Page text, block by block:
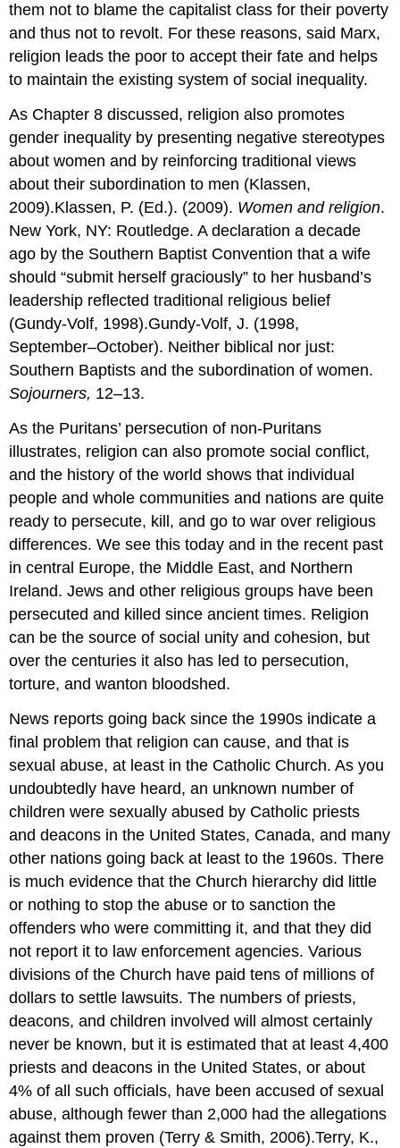
them not to blame the capitalist class for their poverty
and thus not to revolt. For these reasons, said Marx,
religion leads the poor to accept their fate and helps
to maintain the existing system of social inequality.
As Chapter 8 discussed, religion also promotes
gender inequality by presenting negative stereotypes
about women and by reinforcing traditional views
about their subordination to men (Klassen,
2009).Klassen, P. (Ed.). (2009). Women and religion.
New York, NY: Routledge. A declaration a decade
ago by the Southern Baptist Convention that a wife
should “submit herself graciously” to her husband’s
leadership reflected traditional religious belief
(Gundy-Volf, 1998).Gundy-Volf, J. (1998,
September–October). Neither biblical nor just:
Southern Baptists and the subordination of women.
Sojourners, 12–13.
As the Puritans’ persecution of non-Puritans
illustrates, religion can also promote social conflict,
and the history of the world shows that individual
people and whole communities and nations are quite
ready to persecute, kill, and go to war over religious
differences. We see this today and in the recent past
in central Europe, the Middle East, and Northern
Ireland. Jews and other religious groups have been
persecuted and killed since ancient times. Religion
can be the source of social unity and cohesion, but
over the centuries it also has led to persecution,
torture, and wanton bloodshed.
News reports going back since the 1990s indicate a
final problem that religion can cause, and that is
sexual abuse, at least in the Catholic Church. As you
undoubtedly have heard, an unknown number of
children were sexually abused by Catholic priests
and deacons in the United States, Canada, and many
other nations going back at least to the 1960s. There
is much evidence that the Church hierarchy did little
or nothing to stop the abuse or to sanction the
offenders who were committing it, and that they did
not report it to law enforcement agencies. Various
divisions of the Church have paid tens of millions of
dollars to settle lawsuits. The numbers of priests,
deacons, and children involved will almost certainly
never be known, but it is estimated that at least 4,400
priests and deacons in the United States, or about
4% of all such officials, have been accused of sexual
abuse, although fewer than 2,000 had the allegations
against them proven (Terry & Smith, 2006).Terry, K.,